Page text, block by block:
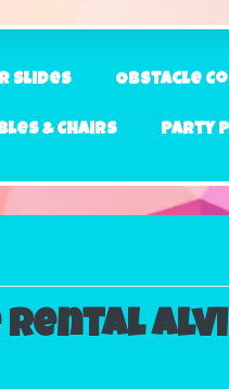
Slides Obstacle
& Chairs Party